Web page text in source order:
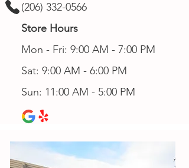
(206) 332-0566
Store Hours
Mon - Fri: 9:00 AM - 7:00 PM
Sat: 9:00 AM - 6:00 PM
Sun: 11:00 AM - 5:00 PM